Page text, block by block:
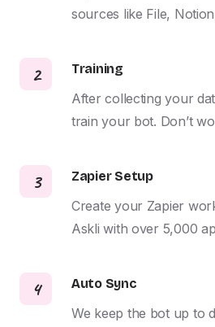
sources like File,
2 Training
After collecting your
train your bot. Don’t
3 Zapier Setup
Create your Zapier
Askli with over 5,000
4 Auto Sync
We keep the bot up to